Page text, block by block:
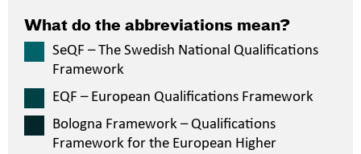
What do the abbreviations mean?
SeQF – The Swedish National Qualifications
Framework
EQF – European Qualifications Framework
Bologna Framework – Qualifications
Framework for the European Higher